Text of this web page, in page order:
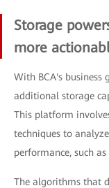
Storage
more
With BCA's business
additional storage
This platform
techniques to
performance, such
The algorithms that